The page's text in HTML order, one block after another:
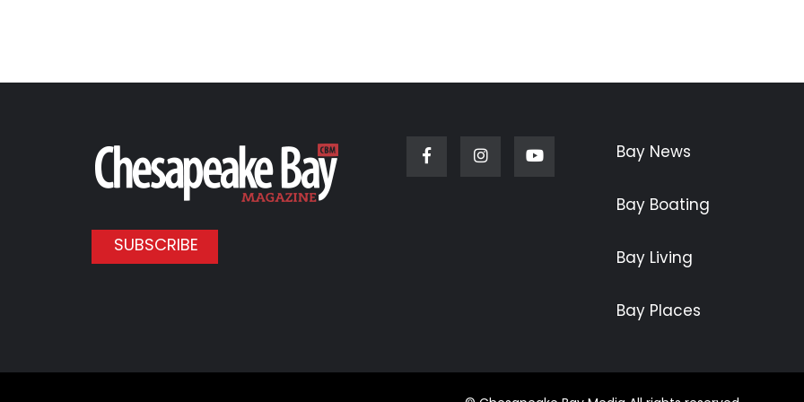
SUBSCRIBE
FacebookInstagramYoutube Bay News
Bay Boating
Bay Living
Bay Places